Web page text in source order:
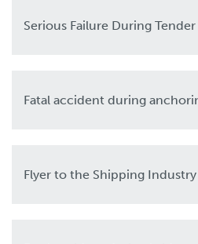
Serious Failure During
Fatal accident during
Flyer to the Shipping Industry